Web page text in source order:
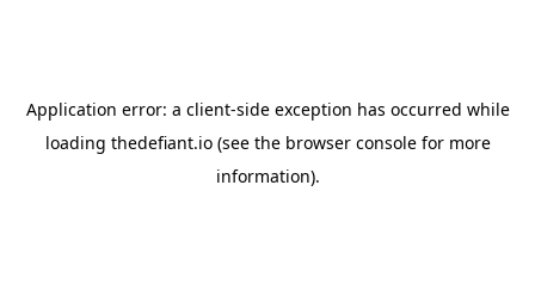
Application error: a client-side exception has occurred while
loading thedefiant.io(see the browser consolefor more
information).